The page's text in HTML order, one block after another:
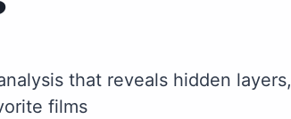
that reveals hidden layers,
films